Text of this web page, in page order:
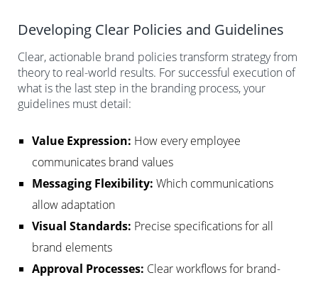
Developing Clear Policies and Guidelines
Clear, actionable brand policies transform strategy from
theory to real-world results. For successful execution of
what is the last step in the branding process, your
guidelines must detail:
Value Expression: How every employee
communicates brand values
Messaging Flexibility: Which communications
allow adaptation
Visual Standards: Precise specifications for all
brand elements
Approval Processes: Clear workflows for brand-